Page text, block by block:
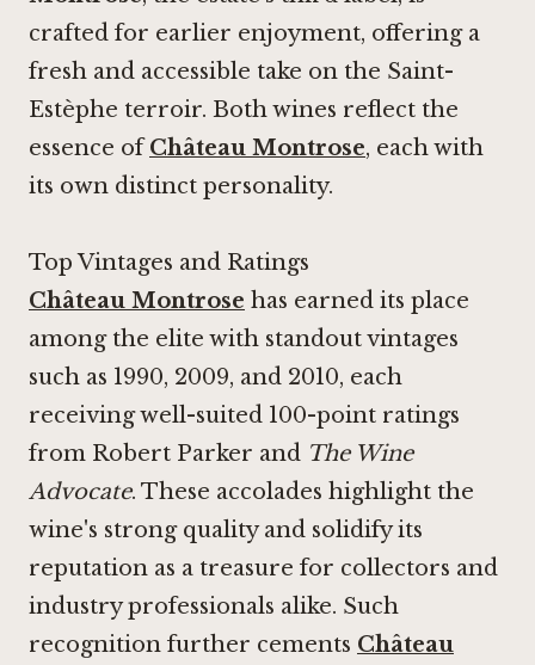
crafted for earlier enjoyment, offering a
fresh and accessible take on the Saint-
Estèphe terroir. Both wines reflect the
essence ofChâteau Montrose, each with
its own distinct personality.
Top Vintages and Ratings
Château Montrose has earned its place
among the elite with standout vintages
such as 1990, 2009, and 2010, each
receiving well-suited 100-point ratings
from Robert Parker and The Wine
Advocate. These accolades highlight the
wine's strong quality and solidify its
reputation as a treasure for collectors and
industry professionals alike. Such
recognition further cements Château